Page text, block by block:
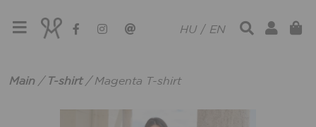
HU / EN
Main / T-shirt/ Magenta T-shirt